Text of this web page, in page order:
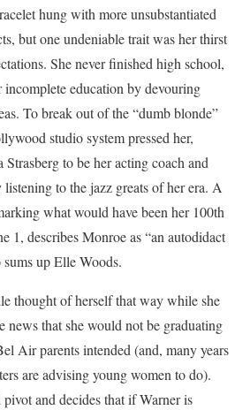
hung with more unsubstantiated
but one undeniable trait was her thirst
She never finished high school,
incomplete education by devouring
To break out of the “dumb blonde”
studio system pressed her,
to be her acting coach and
to the jazz greats of her era. A
what would have been her 100th
1, describes Monroe as “an autodidact
up Elle Woods.
thought of herself that way while she
news that she would not be graduating
Air parents intended (and, many years
are advising young women to do).
pivot and decides that if Warner is